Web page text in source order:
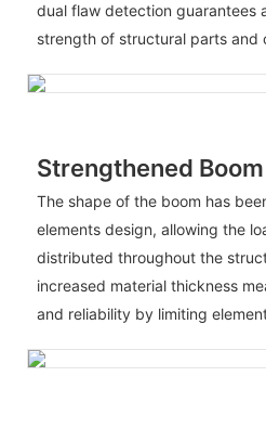
dual flaw detection guarantees
strength of structural parts and
Strengthened Boom
The shape of the boom has
elements design, allowing the
distributed throughout the
increased material thickness
and reliability by limiting